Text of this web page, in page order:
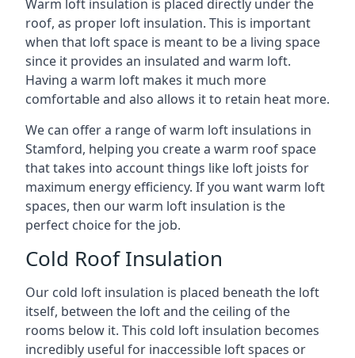
Warm loft insulation is placed directly under the
roof, as proper loft insulation. This is important
when that loft space is meant to be a living space
since it provides an insulated and warm loft.
Having a warm loft makes it much more
comfortable and also allows it to retain heat more.
We can offer a range of warm loft insulations in
Stamford, helping you create a warm roof space
that takes into account things like loft joists for
maximum energy efficiency. If you want warm loft
spaces, then our warm loft insulation is the
perfect choice for the job.
Cold Roof Insulation
Our cold loft insulation is placed beneath the loft
itself, between the loft and the ceiling of the
rooms below it. This cold loft insulation becomes
incredibly useful for inaccessible loft spaces or